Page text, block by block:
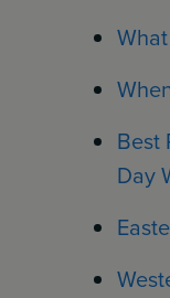
Best
Day